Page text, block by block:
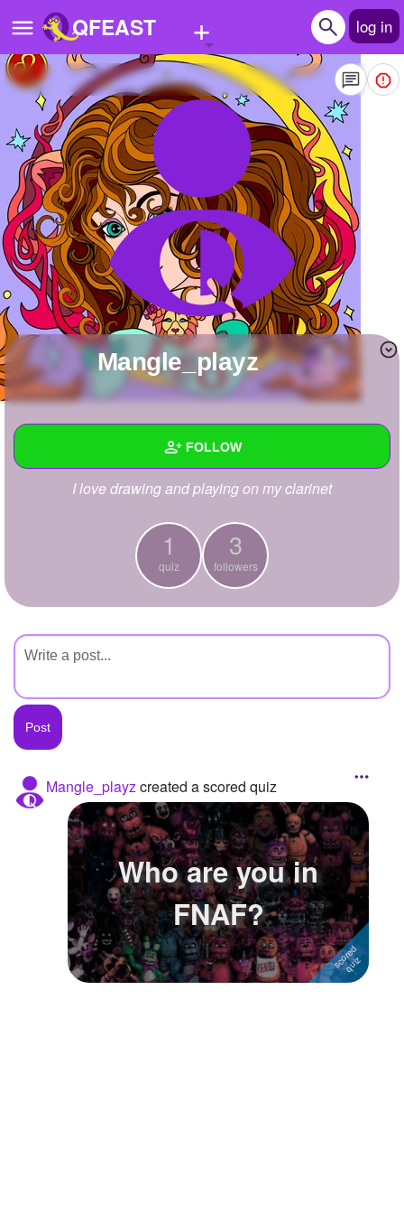
QFEAST + log in
Home
Trending
Quizzes
Stories
Questions
Polls
Pages
Create Quiz
Write Story
Create Poll
+ FOLLOW
Asked Questions
Created Polls
Created Pages
Photos
Following
Followers
Favorite Quizzes
Favorite Stories
Starred Questions
Mangle_playz
I love drawing and playing on my clarinet
1
quiz
3
followers
Mangle_playzcreated a scored quiz
Who are you in
FNAF?